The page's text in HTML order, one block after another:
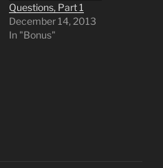
Questions, Part 1
December 14, 2013
In "Bonus"